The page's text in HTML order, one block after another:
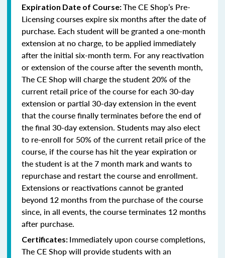
Expiration Date of Course:The CE Shop’s Pre-
Licensing courses expire six months after the date of
purchase. Each student will be granted a one-month
extension at no charge, to be applied immediately
after the initial six-month term. For any reactivation
or extension of the course after the seventh month,
The CE Shop will charge the student 20% of the
current retail price of the course for each 30-day
extension or partial 30-day extension in the event
that the course finally terminates before the end of
the final 30-day extension. Students may also elect
to re-enroll for 50% of the current retail price of the
course, if the course has hit the year expiration or
the student is at the 7 month mark and wants to
repurchase and restart the course and enrollment.
Extensions or reactivations cannot be granted
beyond 12 months from the purchase of the course
since, in all events, the course terminates 12 months
after purchase.
Certificates: Immediately upon course completions,
The CE Shop will provide students with an